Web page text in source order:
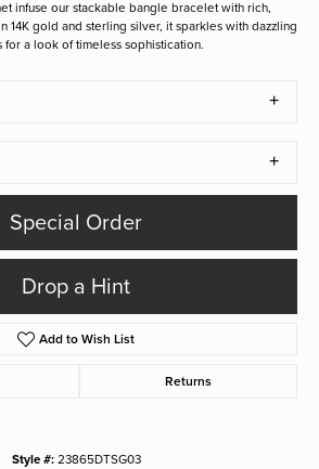
infuse our stackable bangle bracelet with rich,
14K gold and sterling silver, it sparkles with dazzling
for a look of timeless sophistication.
Special Order
Drop a Hint
Add to Wish List
Returns
Style #: 23865DTSG03